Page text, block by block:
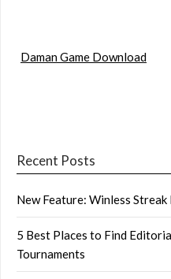
Daman Game Download
Recent Posts
New Feature: Winless Streak
5 Best Places to Find
Tournaments